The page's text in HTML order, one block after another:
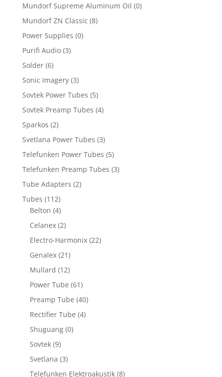
Mundorf Supreme Aluminum Oil (0)
Mundorf ZN Classic (8)
Power Supplies (0)
Purifi Audio (3)
Solder (6)
Sonic Imagery (3)
Sovtek Power Tubes (5)
Sovtek Preamp Tubes (4)
Sparkos (2)
Svetlana Power Tubes (3)
Telefunken Power Tubes (5)
Telefunken Preamp Tubes (3)
Tube Adapters (2)
Tubes (112)
Belton (4)
Celanex (2)
Electro-Harmonix (22)
Genalex (21)
Mullard (12)
Power Tube (61)
Preamp Tube (40)
Rectifier Tube (4)
Shuguang (0)
Sovtek (9)
Svetlana (3)
Telefunken Elektroakustik (8)